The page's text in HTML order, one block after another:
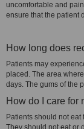
uncomfortable and
ensure that the patient
How long does
Patients may
placed. The area
days. The gums of the
How do I care for
Patients should not
They should not eat or